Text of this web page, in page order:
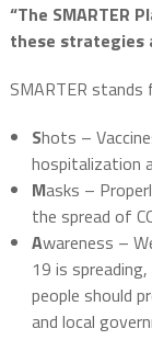
“The SMARTER
these strategies
SMARTER stands
Shots –
hospitalization
Masks –
the spread of
Awareness –
19 is
people should
and local